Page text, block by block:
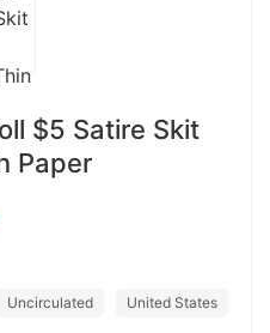
$5 Satire Skit
Paper
Uncirculated United States